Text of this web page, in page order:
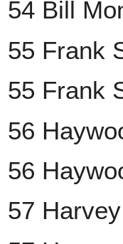
54 Bill
55 Frank
55 Frank
56
56
57